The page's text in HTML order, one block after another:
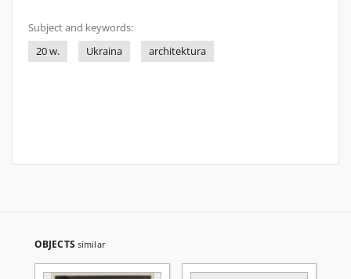
Subject and keywords:
20 w.
Ukraina architektura
OBJECTS similar